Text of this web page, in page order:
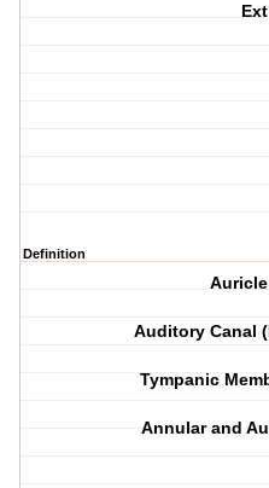
Definition
Auditory Canal
Tympanic
Annular and